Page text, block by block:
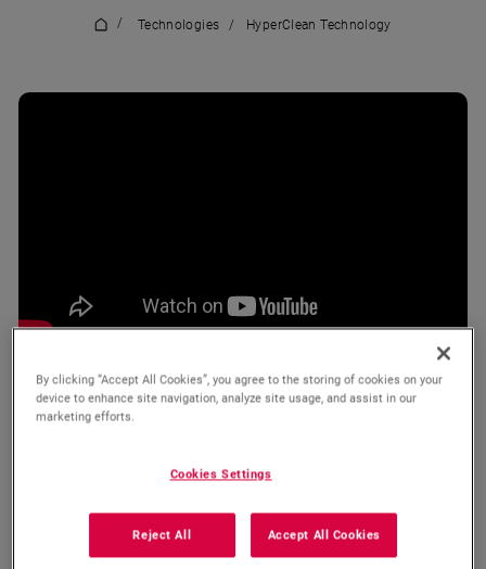
/ Technologies / HyperClean Technology
Defy 15 Place Setting Dishwasher
By clicking “Accept All Cookies”, you agree to the storing of cookies on your
device to enhance site navigation, analyze site usage, and assist in our
marketing efforts.
Cookies Settings
Reject All Accept All Cookies